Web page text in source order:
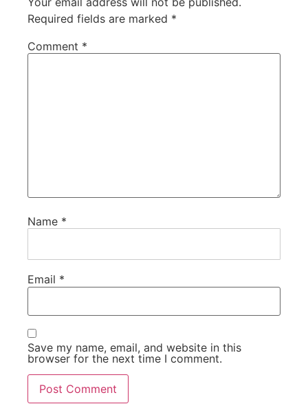
Required fields are marked *
Comment *
Name *
Email *
Save my name, email, and website in this
browser for the next time I comment.